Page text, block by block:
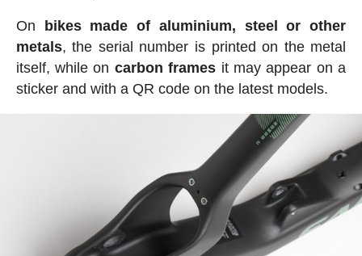
On
bikes made of aluminium, steel or other
metals, the serial number is printed on the metal
itself, while on carbon frames it may appear on a
sticker and with a QR code on the latest models.